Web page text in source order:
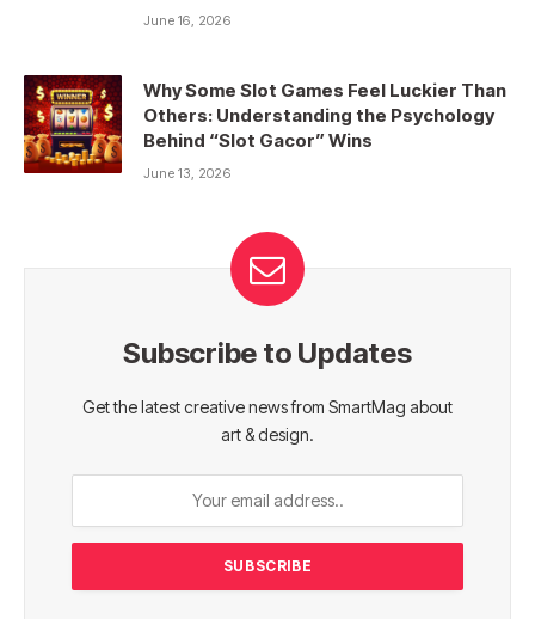
June 16, 2026
Why Some Slot Games Feel Luckier Than
Others: Understanding the Psychology
Behind “Slot Gacor” Wins
June 13, 2026
Subscribe to Updates
Get the latest creative news from SmartMag about
art & design.